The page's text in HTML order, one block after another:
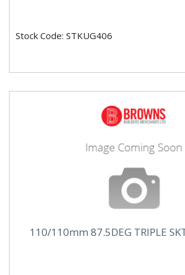
Stock Code: STKUG406
110/110mm 87.5DEG TRIPLE